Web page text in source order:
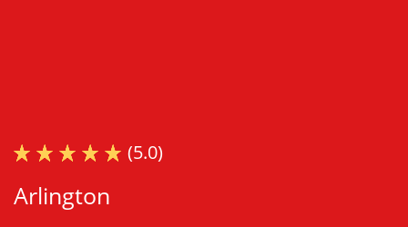
(5.0)
Arlington